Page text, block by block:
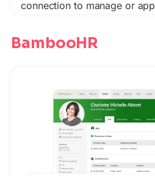
connection to manage or
BambooHR